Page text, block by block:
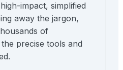
impact, simplified
away the jargon,
of
precise tools and